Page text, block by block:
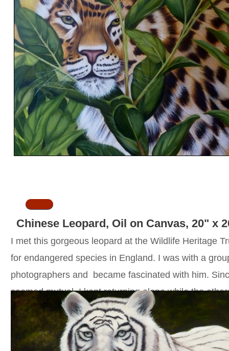
Chinese Leopard, Oil on Canvas, 20" x
I met this gorgeous leopard at the Wildlife Heritage
for endangered species in England. I was with a
photographers and became fascinated with him.
seemed mutual, I kept returning alone while the
moved on. On my fourth return, something hit the
between us at such velocity I almost lost the camera!
turned out there were two leopards in there, and his